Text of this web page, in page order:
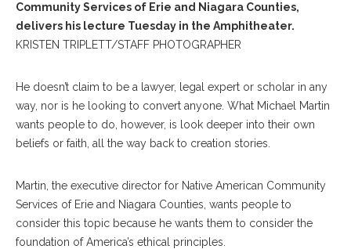
Community Services of Erie and Niagara Counties,
delivers his lecture Tuesday in the Amphitheater.
KRISTEN TRIPLETT/STAFF PHOTOGRAPHER
He doesn’t claim to be a lawyer, legal expert or scholar in any
way, nor is he looking to convert anyone. What Michael Martin
wants people to do, however, is look deeper into their own
beliefs or faith, all the way back to creation stories.
Martin, the executive director for Native American Community
Services of Erie and Niagara Counties, wants people to
consider this topic because he wants them to consider the
foundation of America’s ethical principles.